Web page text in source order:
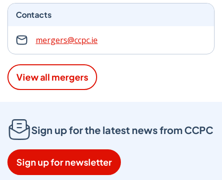
Contacts
mergers@ccpc.ie
View all mergers
Sign up for the latest news from CCPC
Sign up for newsletter